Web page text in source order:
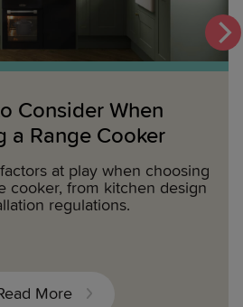
Consider When
a Range Cooker
at play when choosing
cooker, from kitchen design
regulations.
More